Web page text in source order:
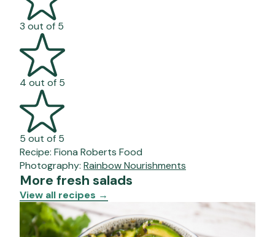
3 out of 5
4 out of 5
5 out of 5
Recipe: Fiona Roberts Food
Photography: Rainbow Nourishments
More fresh salads
View all recipes →